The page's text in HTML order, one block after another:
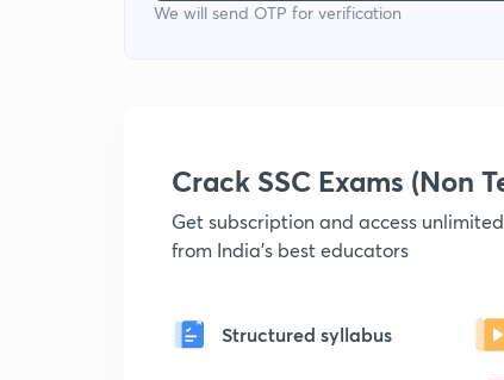
We will send OTP for verification
Crack SSC Exams (Non
Get subscription and access
from India's best educators
Structured syllabus